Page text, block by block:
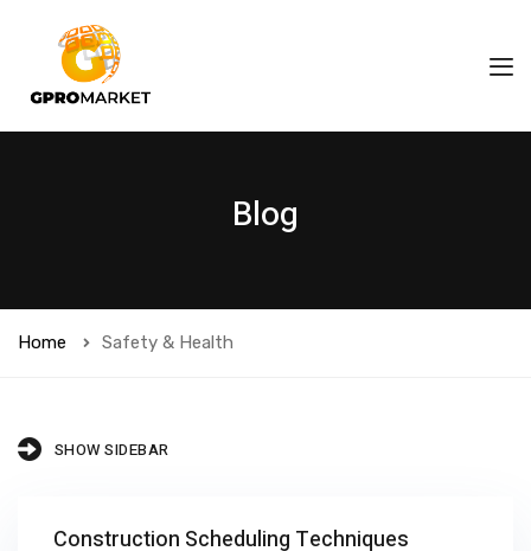
Blog
Home Safety & Health
SHOW SIDEBAR
Construction Scheduling Techniques